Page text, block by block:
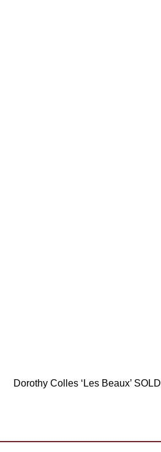
Dorothy Colles ‘Les Beaux’ SOLD